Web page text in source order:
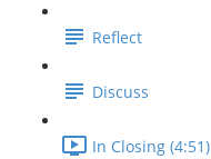
Reflect
Discuss
In Closing (4:51)